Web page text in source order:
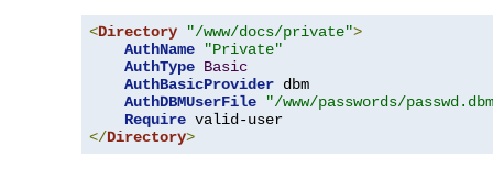
<Directory "/www/docs/private">
AuthName
"Private"
AuthType Basic
AuthBasicProvider dbm
AuthDBMUserFile
"/www/passwords/
Require
</Directory>